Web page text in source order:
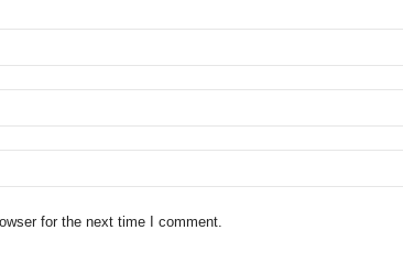
for the next time I comment.